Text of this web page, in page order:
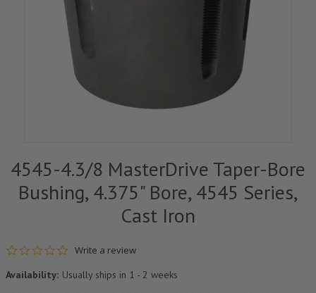
4545-4.3/8 MasterDrive Taper-Bore
Bushing, 4.375" Bore, 4545 Series,
Cast Iron
0.0 star rating
Write a review
Availability: Usually ships in 1 - 2 weeks